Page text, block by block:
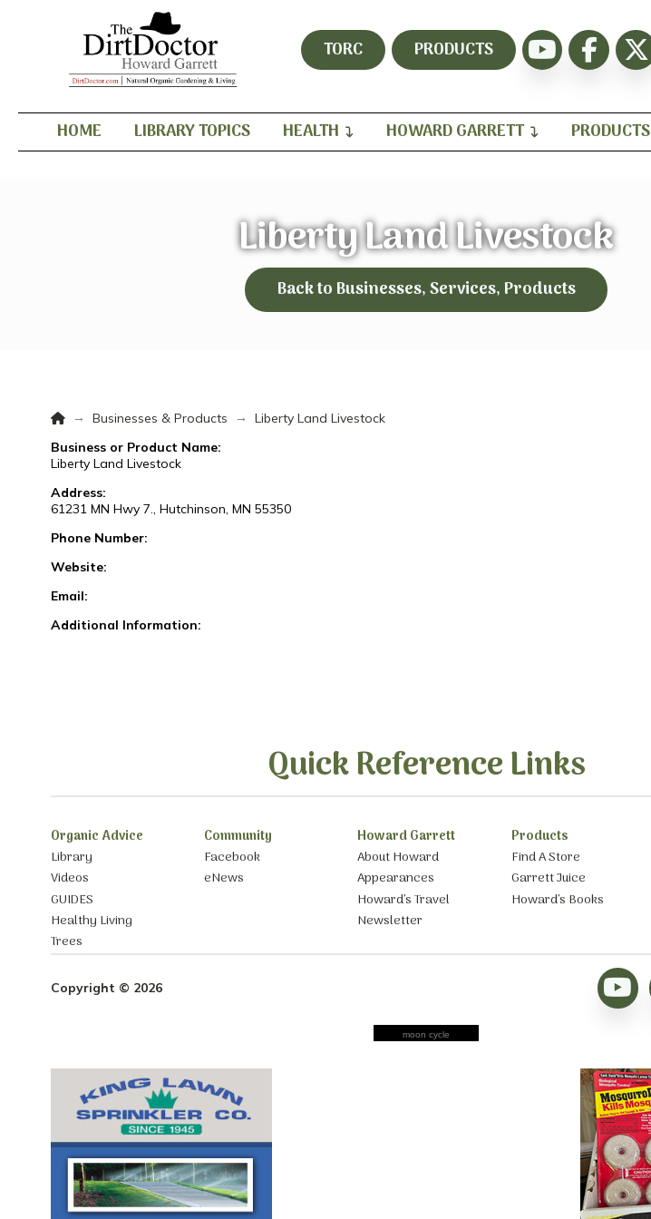
TORC PRODUCTS
HOME LIBRARY TOPICS HEALTH HOWARD GARRETT PRODUCTS
Liberty Land Livestock
Back to Businesses, Services, Products
Home
→ Businesses & Products →
Liberty Land Livestock
Business or Product Name:
Liberty Land Livestock
Address:
61231 MN Hwy 7., Hutchinson, MN 55350
Phone Number:
Website:
Email:
Additional Information:
Quick Reference Links
Organic Advice
Library
Videos
GUIDES
Healthy Living
Trees
Community
Facebook
eNews
Howard Garrett
About Howard
Appearances
Howard’s Travel
Newsletter
Products
Find A Store
Garrett Juice
Howard’s Books
Copyright © 2026
moon cycle